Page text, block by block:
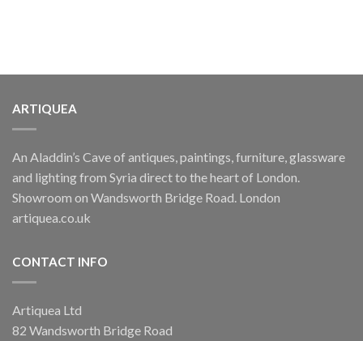
ARTIQUEA
An Aladdin’s Cave of antiques, paintings, furniture, glassware
and lighting from Syria direct to the heart of London.
Showroom on Wandsworth Bridge Road. London
artiquea.co.uk
CONTACT INFO
Artiquea Ltd
82 Wandsworth Bridge Road